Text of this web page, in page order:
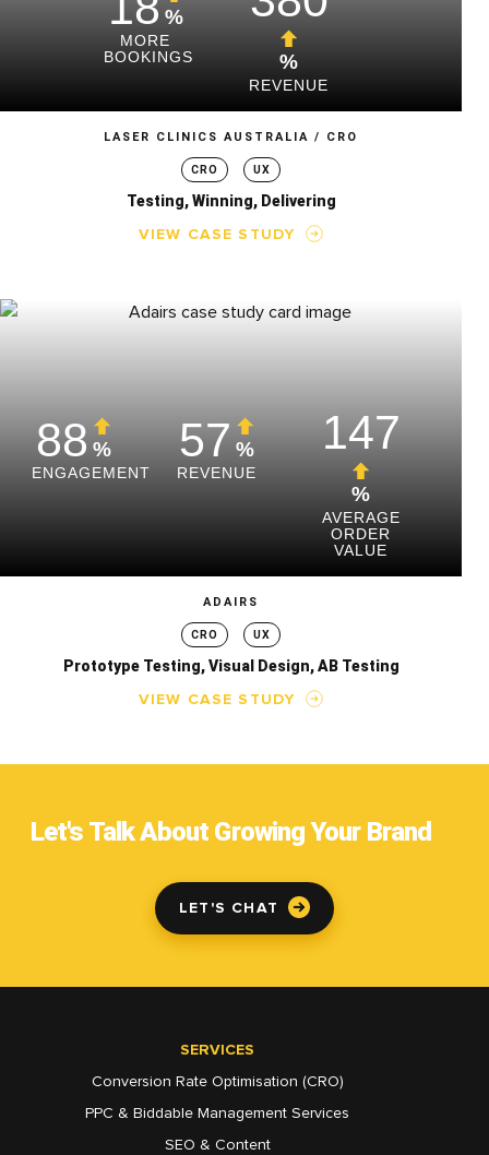
%
MORE
BOOKINGS
%
REVENUE
LASER CLINICS AUSTRALIA / CRO
CRO UX
Testing, Winning, Delivering
VIEW CASE STUDY
88 %
ENGAGEMENT
57%
REVENUE
147
%
AVERAGE
ORDER
VALUE
ADAIRS
CRO UX
Prototype Testing, Visual Design, AB Testing
VIEW CASE STUDY
Let's Talk About Growing Your Brand
LET'S CHAT
SERVICES
Conversion Rate Optimisation (CRO)
PPC & Biddable Management Services
SEO & Content